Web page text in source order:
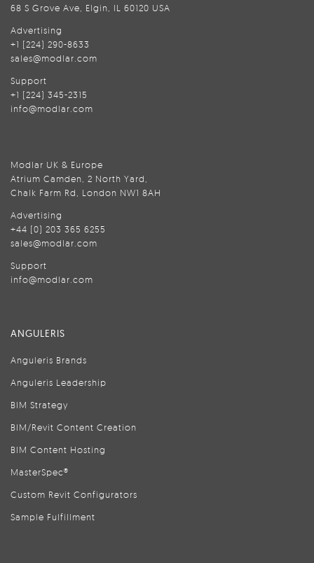
68 S Grove Ave, Elgin, IL 60120 USA
Advertising
+1 (224) 290-8633
sales@modlar.com
Support
+1 (224) 345-2315
info@modlar.com
Modlar UK & Europe
Atrium Camden, 2 North Yard,
Chalk Farm Rd, London NW1 8AH
Advertising
+44 (0) 203 365 6255
sales@modlar.com
Support
info@modlar.com
ANGULERIS
Anguleris Brands
Anguleris Leadership
BIM Strategy
BIM/Revit Content Creation
BIM Content Hosting
MasterSpec®
Custom Revit Configurators
Sample Fulfillment